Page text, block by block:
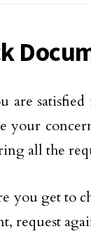
are
your
all the
you get to
request